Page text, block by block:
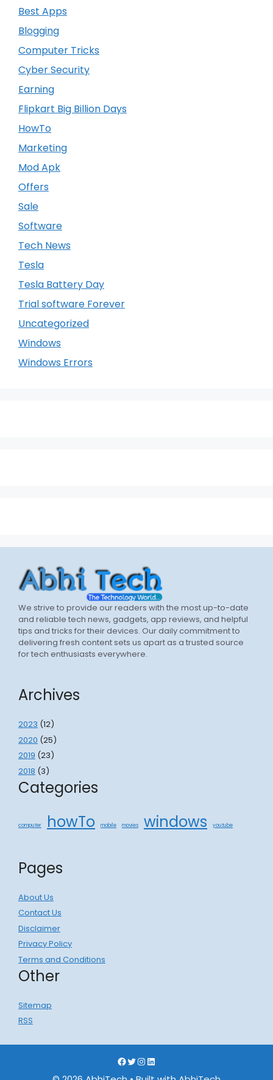
Best Apps
Blogging
Computer Tricks
Cyber Security
Earning
Flipkart Big Billion Days
HowTo
Marketing
Mod Apk
Offers
Sale
Software
Tech News
Tesla
Tesla Battery Day
Trial software Forever
Uncategorized
Windows
Windows Errors
We strive to provide our readers with the most up-to-date
and reliable tech news, gadgets, app reviews, and helpful
tips and tricks for their devices. Our daily commitment to
delivering fresh content sets us apart as a trusted source
for tech enthusiasts everywhere.
Archives
2023 (12)
2020 (25)
2019 (23)
2018 (3)
Categories
computer howTo mobile movies windows youtube
Pages
About Us
Contact Us
Disclaimer
Privacy Policy
Terms and Conditions
Other
Sitemap
RSS
Facebook
Twitter
Instagram
LinkedIn